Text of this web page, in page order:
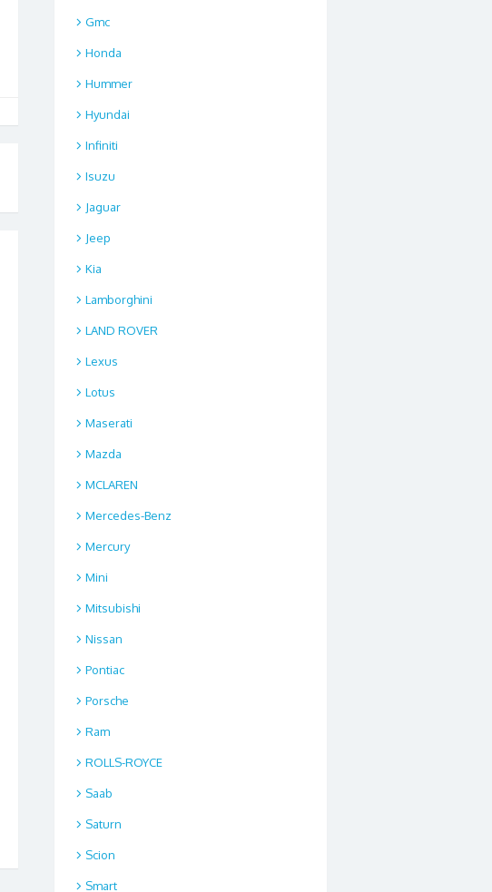
Gmc
Honda
Hummer
Hyundai
Infiniti
Isuzu
Jaguar
Jeep
Kia
Lamborghini
LAND ROVER
Lexus
Lotus
Maserati
Mazda
MCLAREN
Mercedes-Benz
Mercury
Mini
Mitsubishi
Nissan
Pontiac
Porsche
Ram
ROLLS-ROYCE
Saab
Saturn
Scion
Smart